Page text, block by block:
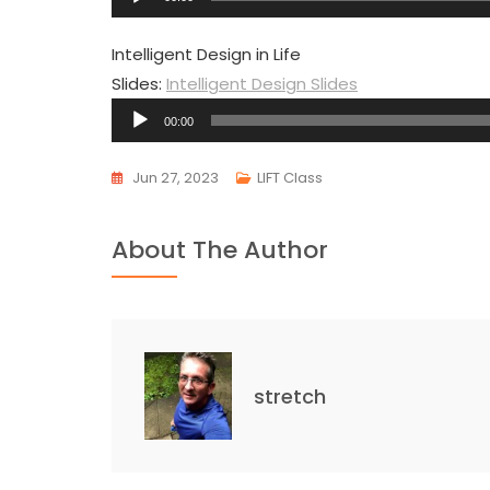
Player
Intelligent Design in Life
Slides: Intelligent Design Slides
Audio
Player
00:00
Jun 27, 2023 LIFT Class
About The Author
stretch